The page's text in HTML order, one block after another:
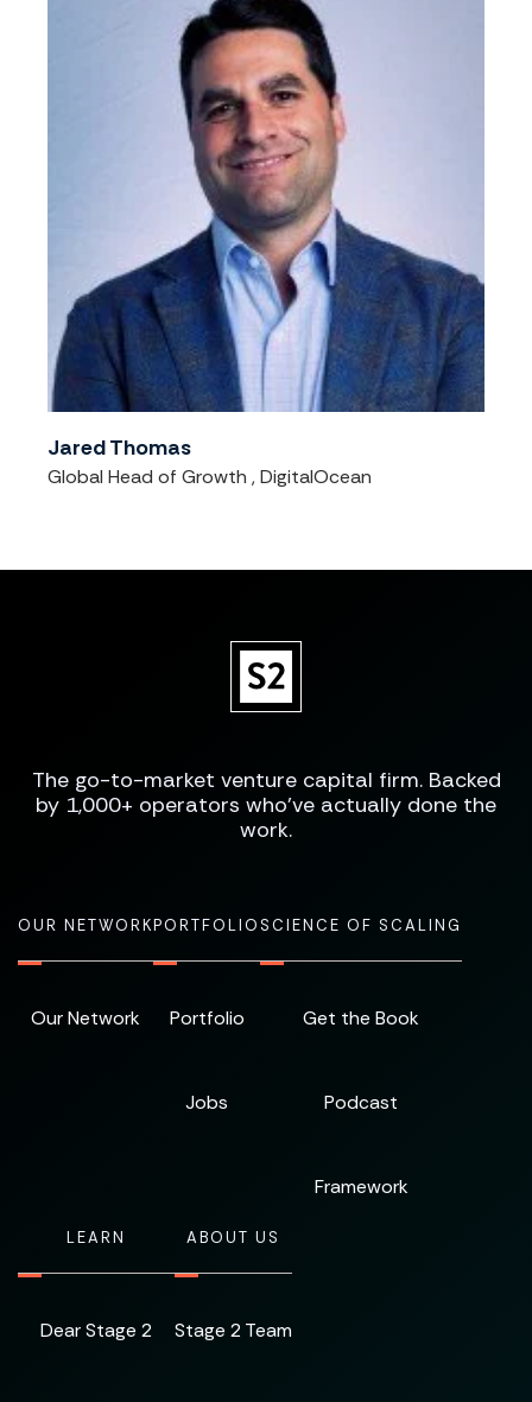
Jared Thomas
Global Head of Growth , DigitalOcean
The go-to-market venture capital firm. Backed
by 1,000+ operators who've actually done the
work.
OUR NETWORK
Our Network
PORTFOLIO
Portfolio
Jobs
SCIENCE OF SCALING
Get the Book
Podcast
Framework
LEARN
Dear Stage 2
ABOUT US
Stage 2 Team